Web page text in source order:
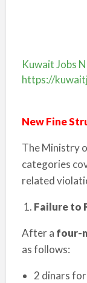
Kuwait Jobs
https://
New Fine
The Ministry
categories
related
Failure to
After a four-
as follows:
2 dinars